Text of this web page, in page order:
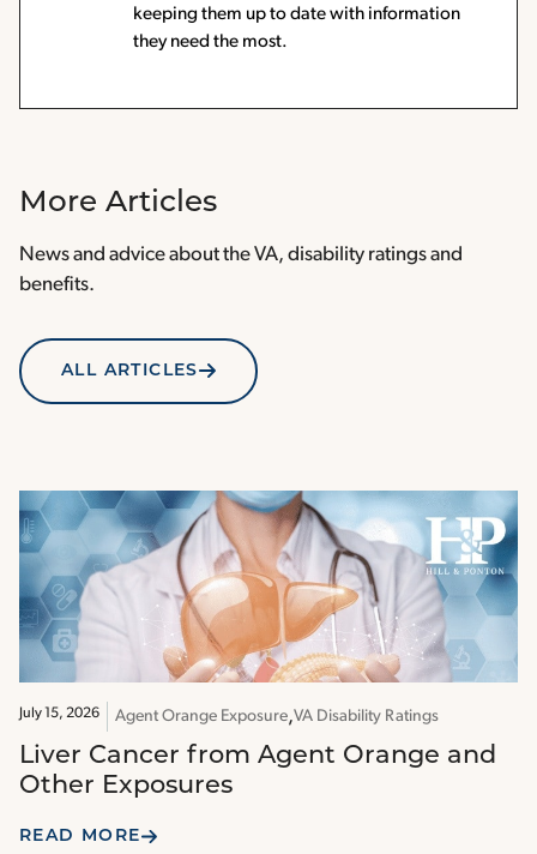
keeping them up to date with information
they need the most.
More Articles
News and advice about the VA, disability ratings and
benefits.
ALL ARTICLES
July 15, 2026 Agent Orange Exposure VA Disability Ratings
Liver Cancer from Agent Orange and
Other Exposures
READ MORE